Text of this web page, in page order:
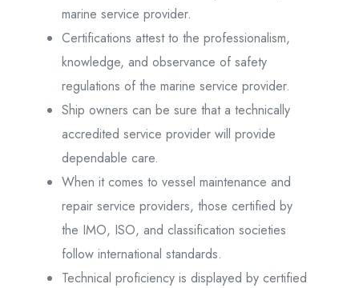
marine service provider.
Certifications attest to the professionalism,
knowledge, and observance of safety
regulations of the marine service provider.
Ship owners can be sure that a technically
accredited service provider will provide
dependable care.
When it comes to vessel maintenance and
repair service providers, those certified by
the IMO, ISO, and classification societies
follow international standards.
Technical proficiency is displayed by certified